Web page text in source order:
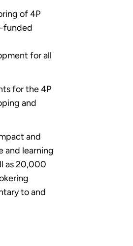
of 4P
funded
for all
for the 4P
and
and
and learning
as 20,000
to and